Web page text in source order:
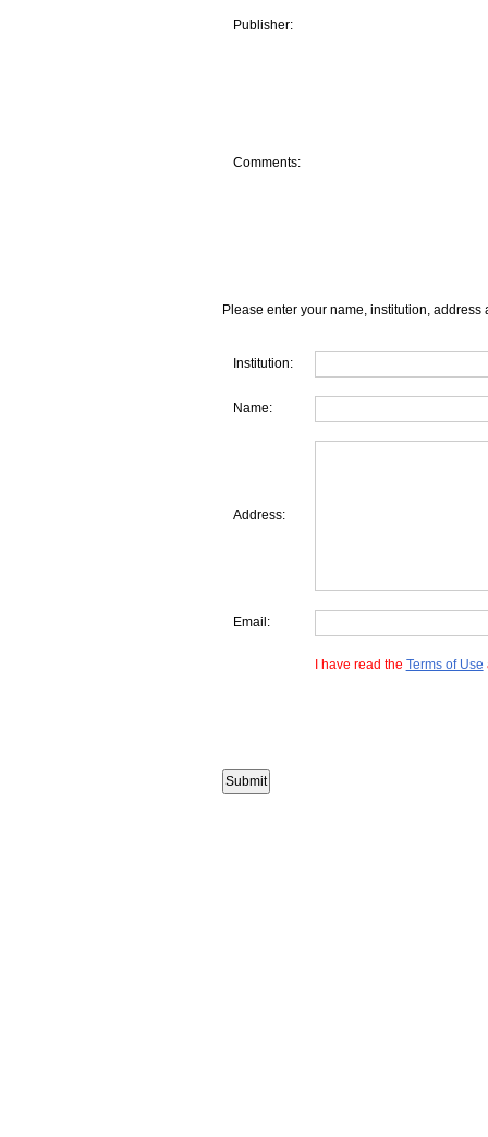
Publisher:
Comments:
Please enter your name, institution, address
Institution:
Name:
Address:
Email:
I have read the Terms of Use